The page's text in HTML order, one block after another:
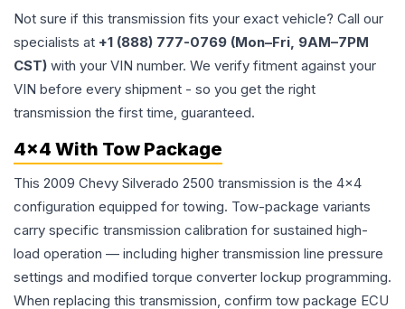
Not sure if this transmission fits your exact vehicle? Call our
specialists at +1 (888) 777-0769 (Mon–Fri, 9AM–7PM
CST) with your VIN number. We verify fitment against your
VIN before every shipment - so you get the right
transmission the first time, guaranteed.
4x4 With Tow Package
This 2009 Chevy Silverado 2500 transmission is the 4x4
configuration equipped for towing. Tow-package variants
carry specific transmission calibration for sustained high-
load operation — including higher transmission line pressure
settings and modified torque converter lockup programming.
When replacing this transmission, confirm tow package ECU